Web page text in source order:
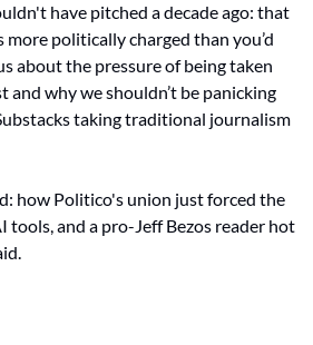
have pitched a decade ago: that
politically charged than you’d
about the pressure of being taken
and why we shouldn’t be panicking
taking traditional journalism
how Politico's union just forced the
tools, and a pro-Jeff Bezos reader hot